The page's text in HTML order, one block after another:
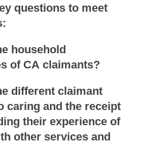
questions to meet
household
of CA claimants?
different claimant
caring and the receipt
their experience of
other services and